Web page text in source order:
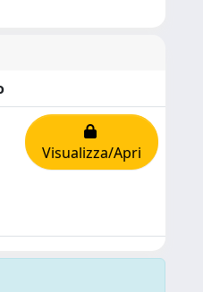
Visualizza/Apri